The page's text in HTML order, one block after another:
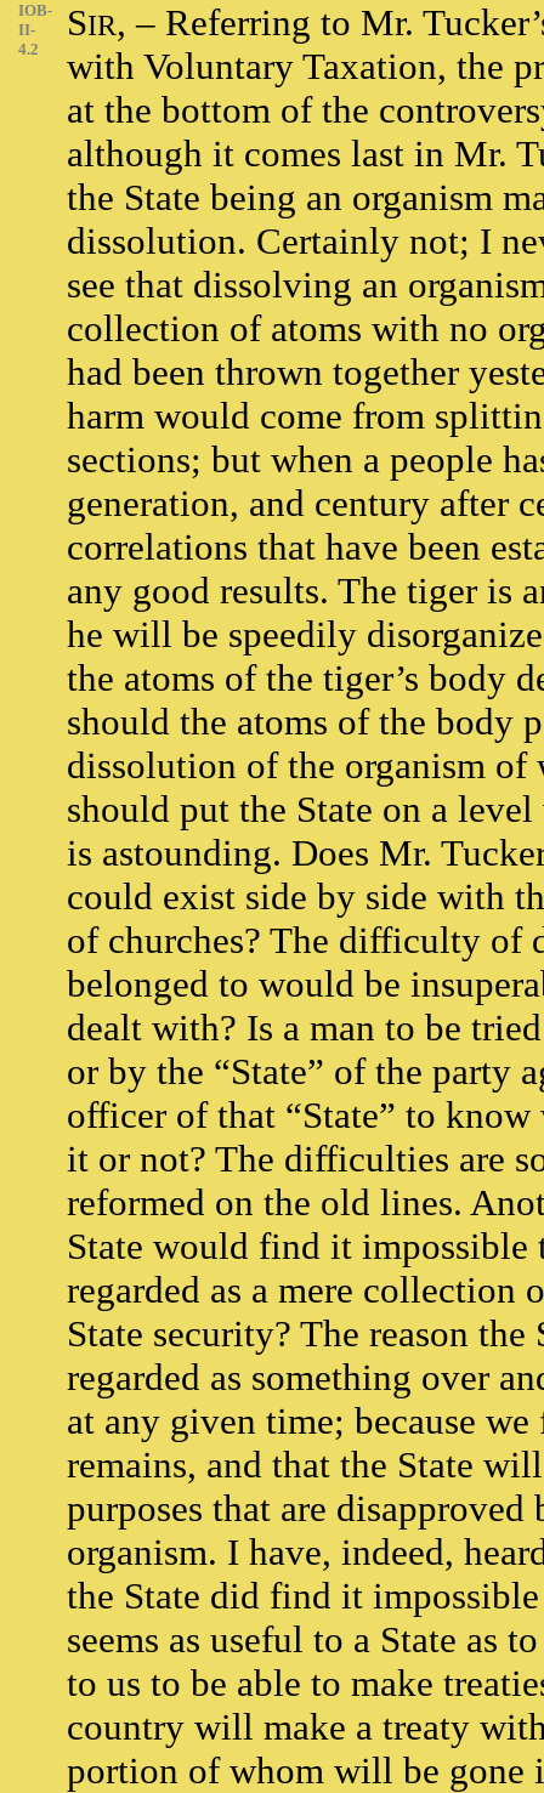
IOB-
II-
4.2
SIR, – Referring to Mr.
with Voluntary Taxation, the
at the bottom of the
although it comes last in Mr.
the State being an organism
dissolution. Certainly not; I
see that dissolving an
collection of atoms with no
had been thrown together
harm would come from
sections; but when a people
generation, and century after
correlations that have been
any good results. The tiger is
he will be speedily
the atoms of the tiger’s body
should the atoms of the body
dissolution of the organism
should put the State on a
is astounding. Does Mr.
could exist side by side with
of churches? The difficulty of
belonged to would be
dealt with? Is a man to be
or by the “State” of the party
officer of that “State” to
it or not? The difficulties are
reformed on the old lines.
State would find it impossible
regarded as a mere
State security? The reason
regarded as something over
at any given time; because
remains, and that the State
purposes that are
organism. I have, indeed,
the State did find it
seems as useful to a State as
to us to be able to make
country will make a treaty
portion of whom will be gone